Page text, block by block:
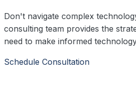
Don't navigate complex
consulting team provides the
need to make informed
Schedule Consultation